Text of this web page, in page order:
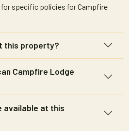
for specific policies for Campfire
this property?
Campfire Lodge
available at this